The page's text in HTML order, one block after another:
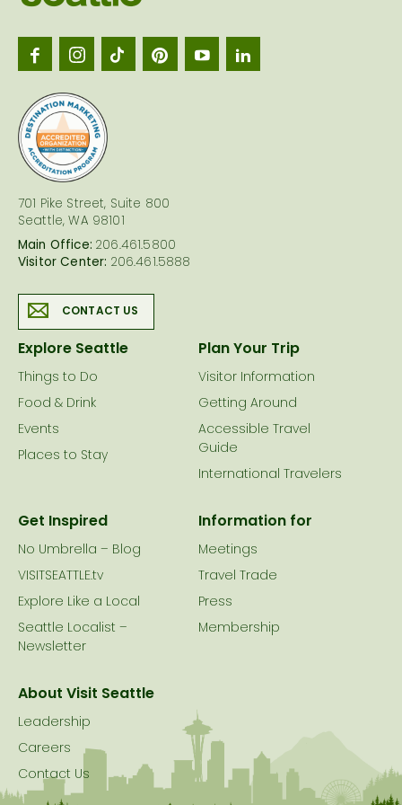
701 Pike Street, Suite 800
Seattle, WA 98101
Main Office: 206.461.5800
Visitor Center: 206.461.5888
CONTACT US
Explore Seattle
Things to Do
Food & Drink
Events
Places to Stay
Plan Your Trip
Visitor Information
Getting Around
Accessible Travel
Guide
International Travelers
Get Inspired
No Umbrella – Blog
VISITSEATTLE.tv
Explore Like a Local
Seattle Localist –
Newsletter
Information for
Meetings
Travel Trade
Press
Membership
About Visit Seattle
Leadership
Careers
Contact Us